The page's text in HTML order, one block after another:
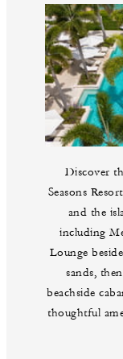
Discover
Seasons
and the
including
Lounge
sands,
beachside
thoughtful